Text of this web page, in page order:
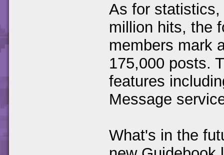
As for
million hits, the
members mark
175,000 posts.
features
Message
What's in the